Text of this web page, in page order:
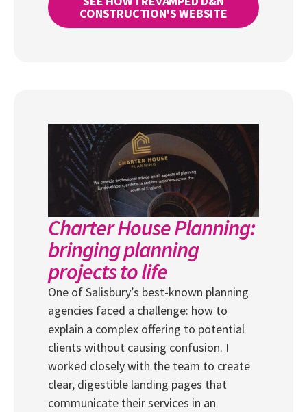
CONSTRUCTION'S WEBSITE
Charter House Planning:
bringing planning
projects to life
One of Salisbury’s best-known planning
agencies faced a challenge: how to
explain a complex offering to potential
clients without causing confusion. I
worked closely with the team to create
clear, digestible landing pages that
communicate their services in an